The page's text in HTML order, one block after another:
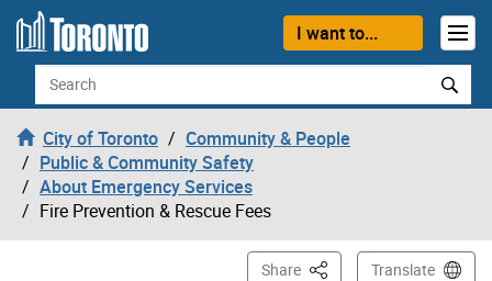
Skip to content
I want to...
Search
City of Toronto
Community & People
Public & Community Safety
About Emergency Services
Fire Prevention & Rescue Fees
Share This PageTranslate